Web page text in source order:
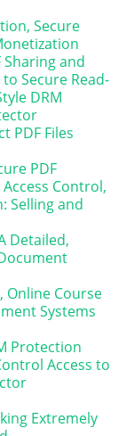
Secure
and
Secure Read-
DRM
PDF Files
PDF
Control,
Selling and
Detailed,
Online Course
Systems
Protection
Access to
Extremely